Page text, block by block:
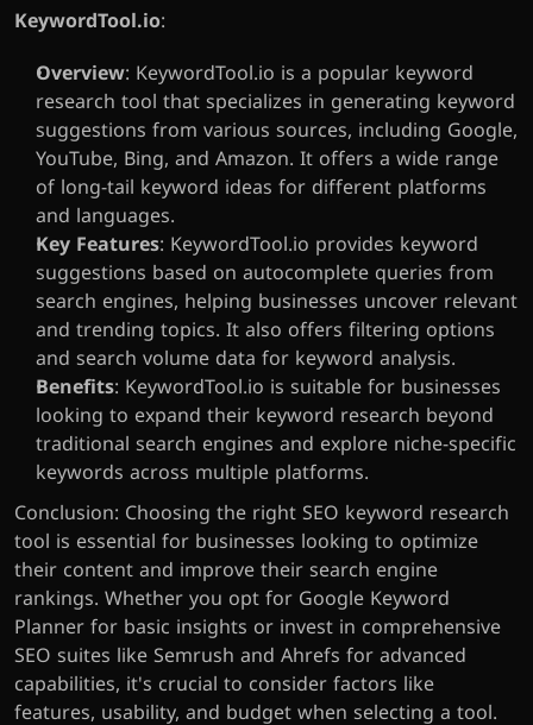
KeywordTool.io:
Overview: KeywordTool.io is a popular keyword
research tool that specializes in generating keyword
suggestions from various sources, including Google,
YouTube, Bing, and Amazon. It offers a wide range
of long-tail keyword ideas for different platforms
and languages.
Key Features: KeywordTool.io provides keyword
suggestions based on autocomplete queries from
search engines, helping businesses uncover relevant
and trending topics. It also offers filtering options
and search volume data for keyword analysis.
Benefits: KeywordTool.io is suitable for businesses
looking to expand their keyword research beyond
traditional search engines and explore niche-specific
keywords across multiple platforms.
Conclusion: Choosing the right SEO keyword research
tool is essential for businesses looking to optimize
their content and improve their search engine
rankings. Whether you opt for Google Keyword
Planner for basic insights or invest in comprehensive
SEO suites like Semrush and Ahrefs for advanced
capabilities, it's crucial to consider factors like
features, usability, and budget when selecting a tool.